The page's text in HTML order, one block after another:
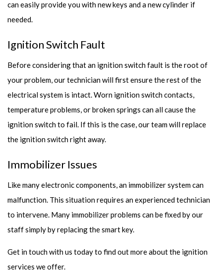
can easily provide you with new keys and a new cylinder if
needed.
Ignition Switch Fault
Before considering that an ignition switch fault is the root of
your problem, our technician will first ensure the rest of the
electrical system is intact. Worn ignition switch contacts,
temperature problems, or broken springs can all cause the
ignition switch to fail. If this is the case, our team will replace
the ignition switch right away.
Immobilizer Issues
Like many electronic components, an immobilizer system can
malfunction. This situation requires an experienced technician
to intervene. Many immobilizer problems can be fixed by our
staff simply by replacing the smart key.
Get in touch with us today to find out more about the ignition
services we offer.